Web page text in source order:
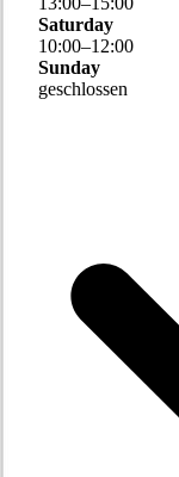
Saturday
10:00–12:00
Sunday
geschlossen